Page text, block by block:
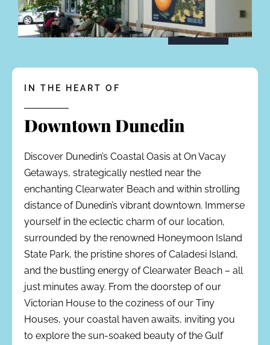
IN THE HEART OF
Downtown Dunedin
Discover Dunedin’s Coastal Oasis at On Vacay
Getaways, strategically nestled near the
enchanting Clearwater Beach and within strolling
distance of Dunedin’s vibrant downtown. Immerse
yourself in the eclectic charm of our location,
surrounded by the renowned Honeymoon Island
State Park, the pristine shores of Caladesi Island,
and the bustling energy of Clearwater Beach – all
just minutes away. From the doorstep of our
Victorian House to the coziness of our Tiny
Houses, your coastal haven awaits, inviting you
to explore the sun-soaked beauty of the Gulf